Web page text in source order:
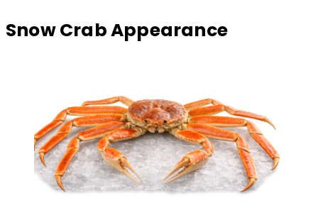
Snow Crab Appearance